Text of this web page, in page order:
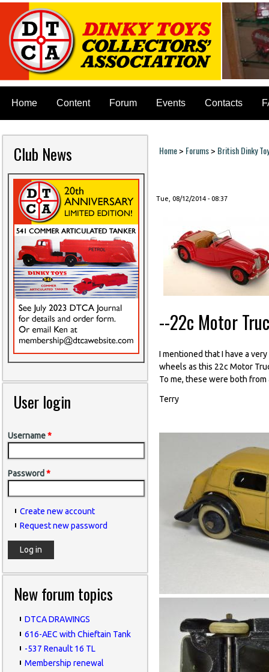
Home Content Forum Events Contacts
Club News
User login
Username*
Password *
Create new account
Request new password
New forum topics
DTCA DRAWINGS
616-AEC with Chieftain Tank
-537 Renault 16 TL
Membership renewal
You are here
Home> Forums> British Dinky
Tue, 08/12/2014 - 08:37
--22c Motor
I mentioned that I have a
wheels as this 22c Motor
To me, these were both
Terry